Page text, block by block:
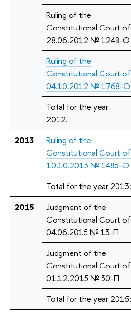
Ruling of the
Constitutional Court of
28.06.2012 № 1248-О
Ruling of the
Constitutional Court of
04.10.2012 № 1768-О
Total for the year
2012:
2013
Ruling of the
Constitutional Court of
10.10.2013 № 1485-О
Total for the year 2013:
2015
Judgment of the
Constitutional Court of
04.06.2015 № 13-П
Judgment of the
Constitutional Court of
01.12.2015 № 30-П
Total for the year 2015: